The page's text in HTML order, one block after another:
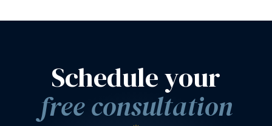
Schedule your
free consultation